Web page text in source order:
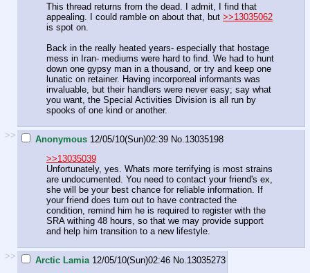
This thread returns from the dead. I admit, I find that
appealing. I could ramble on about that, but >>13035062
is spot on.
Back in the really heated years- especially that hostage
mess in Iran- mediums were hard to find. We had to hunt
down one gypsy man in a thousand, or try and keep one
lunatic on retainer. Having incorporeal informants was
invaluable, but their handlers were never easy; say what
you want, the Special Activities Division is all run by
spooks of one kind or another.
>> Anonymous 12/05/10(Sun)02:39 No. 13035198
>>13035039
Unfortunately, yes. Whats more terrifying is most strains
are undocumented. You need to contact your friend's ex,
she will be your best chance for reliable information. If
your friend does turn out to have contracted the
condition, remind him he is required to register with the
SRA withing 48 hours, so that we may provide support
and help him transition to a new lifestyle.
>> Arctic Lamia 12/05/10(Sun)02:46 No. 13035273